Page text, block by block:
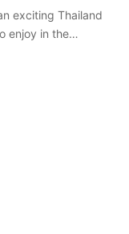
exciting Thailand
enjoy in the…